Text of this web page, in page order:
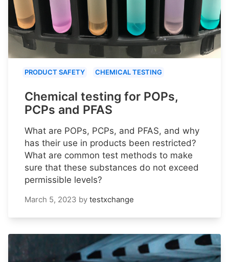
PRODUCT SAFETY CHEMICAL TESTING
Chemical testing for POPs,
PCPs and PFAS
What are POPs, PCPs, and PFAS, and why
has their use in products been restricted?
What are common test methods to make
sure that these substances do not exceed
permissible levels?
March 5, 2023 by testxchange